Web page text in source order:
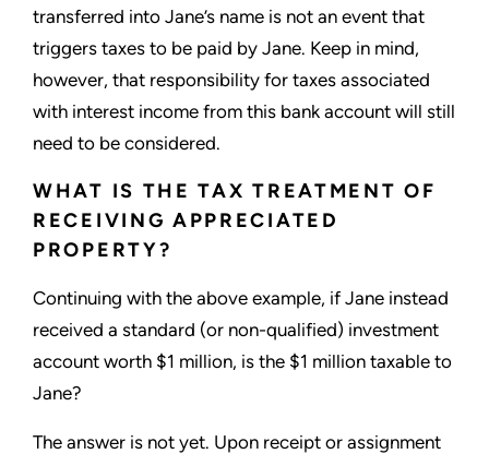
transferred into Jane’s name is not an event that
triggers taxes to be paid by Jane. Keep in mind,
however, that responsibility for taxes associated
with interest income from this bank account will still
need to be considered.
WHAT IS THE TAX TREATMENT OF
RECEIVING APPRECIATED
PROPERTY?
Continuing with the above example, if Jane instead
received a standard (or non-qualified) investment
account worth $1 million, is the $1 million taxable to
Jane?
The answer is not yet. Upon receipt or assignment